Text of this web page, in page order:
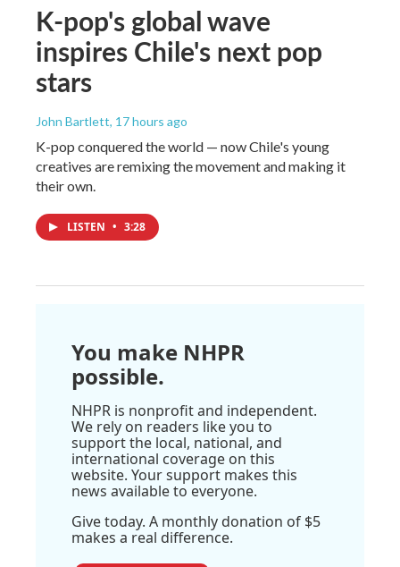
K-pop's global wave
inspires Chile's next pop
stars
John Bartlett, 17 hours ago
K-pop conquered the world — now Chile's young
creatives are remixing the movement and making it
their own.
LISTEN • 3:28
You make NHPR
possible.
NHPR is nonprofit and independent.
We rely on readers like you to
support the local, national, and
international coverage on this
website. Your support makes this
news available to everyone.
Give today. A monthly donation of $5
makes a real difference.